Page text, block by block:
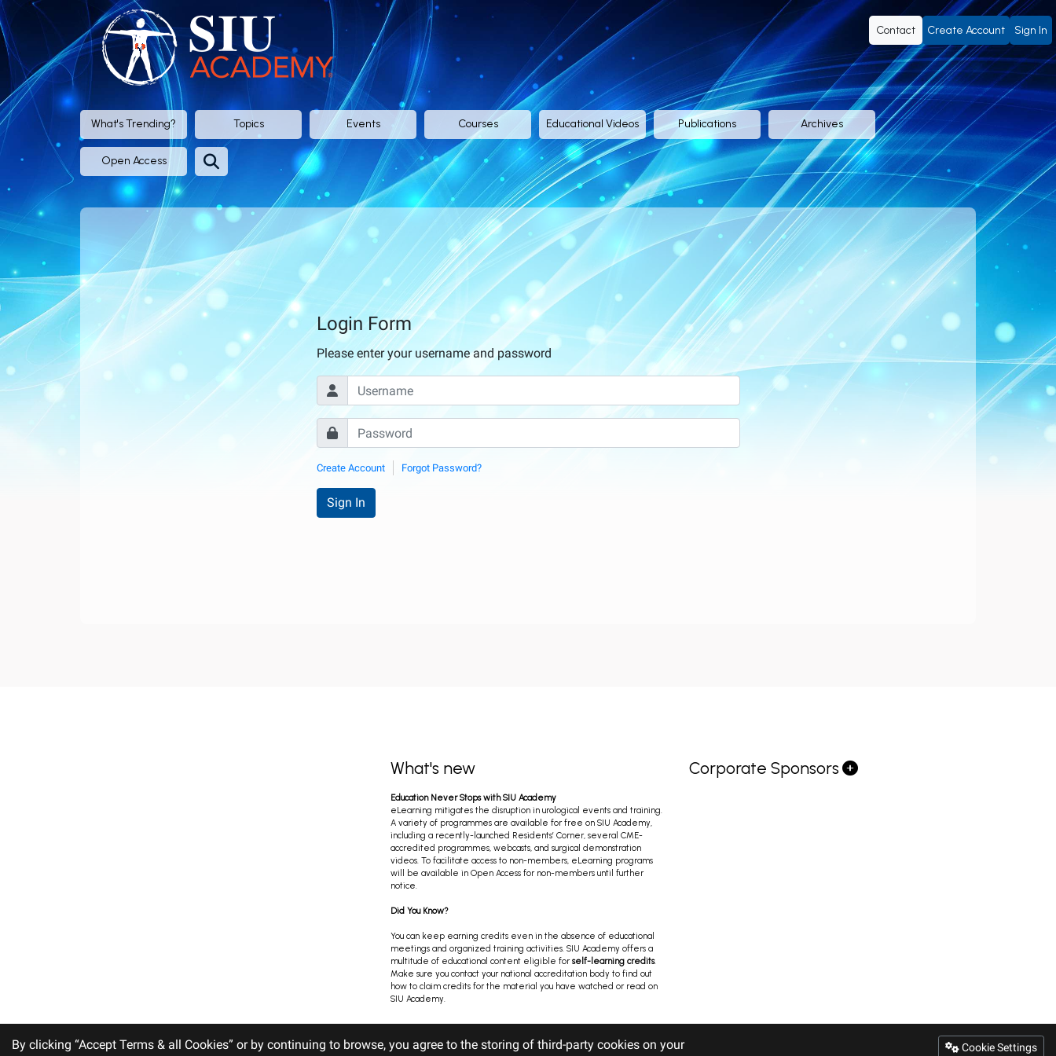
SIU
Academy®
-
Official
eLearning
Portal
of
SIU
(Société
Internationale
d'Urologie)
Contact Create Account Sign In
What's Trending? Topics Events Courses Educational Videos Publications Archives
Open Access
Login Form
Please enter your username and password
Create Account Forgot Password?
Sign In
What's new
Education Never Stops with SIU Academy
eLearning mitigates the disruption in urological events and training.
A variety of programmes are available for free on SIU Academy,
including a recently-launched Residents’ Corner, several CME-
accredited programmes, webcasts, and surgical demonstration
videos. To facilitate access to non-members, eLearning programs
will be available in Open Access for non-members until further
notice.
Did You Know?
You can keep earning credits even in the absence of educational
meetings and organized training activities. SIU Academy offers a
multitude of educational content eligible forself-learning credits.
Make sure you contact your national accreditation body to find out
how to claim credits for the material you have watched or read on
SIU Academy.
Corporate Sponsors
By clicking “Accept Terms & all Cookies” or by continuing to browse, you agree to the storing of third-party cookies on your Cookie Settings